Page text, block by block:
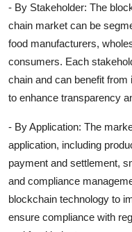
- By Stakeholder: The
chain market can be
food manufacturers,
consumers. Each
chain and can benefit
to enhance transparency
- By Application: The
application, including
payment and settlement,
and compliance
blockchain technology to
ensure compliance with